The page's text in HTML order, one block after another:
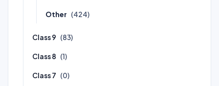
Other (424)
Class 9 (83)
Class 8 (1)
Class 7 (0)